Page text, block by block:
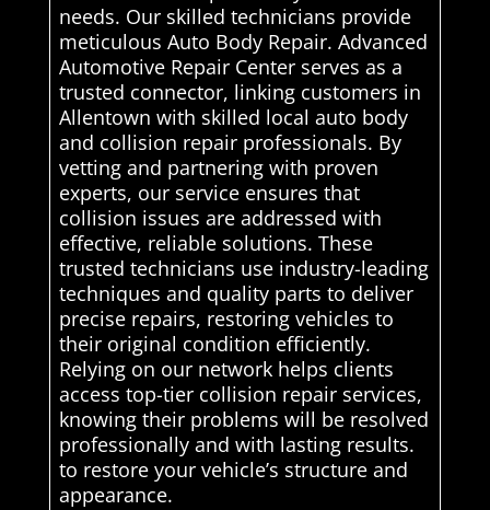
needs. Our skilled technicians provide
meticulous Auto Body Repair. Advanced
Automotive Repair Center serves as a
trusted connector, linking customers in
Allentown with skilled local auto body
and collision repair professionals. By
vetting and partnering with proven
experts, our service ensures that
collision issues are addressed with
effective, reliable solutions. These
trusted technicians use industry-leading
techniques and quality parts to deliver
precise repairs, restoring vehicles to
their original condition efficiently.
Relying on our network helps clients
access top-tier collision repair services,
knowing their problems will be resolved
professionally and with lasting results.
to restore your vehicle’s structure and
appearance.